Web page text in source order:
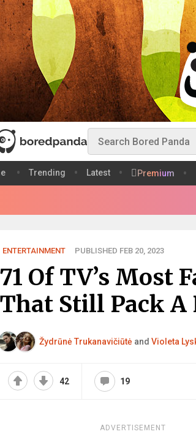
Trending Latest Premium
ENTERTAINMENT PUBLISHED FEB 20, 2023
71 Of TV’s Most
That Still Pack A
Žydrūnė Trukanavičiūtė and Violeta
42 19
ADVERTISEMENT